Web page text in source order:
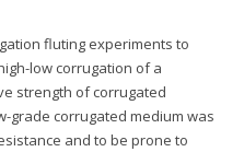
fluting experiments to
low corrugation of a
strength of corrugated
grade corrugated medium was
and to be prone to